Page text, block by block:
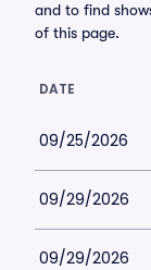
and to find
of this page.
DATE
09/25/2026
09/29/2026
09/29/2026